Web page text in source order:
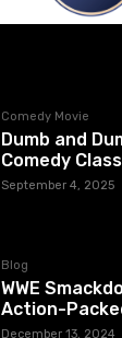
Comedy Movie
Dumb and
Comedy
September 4, 2025
Blog
WWE
Action-
December 13, 2024